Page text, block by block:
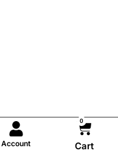
Account
0
Cart